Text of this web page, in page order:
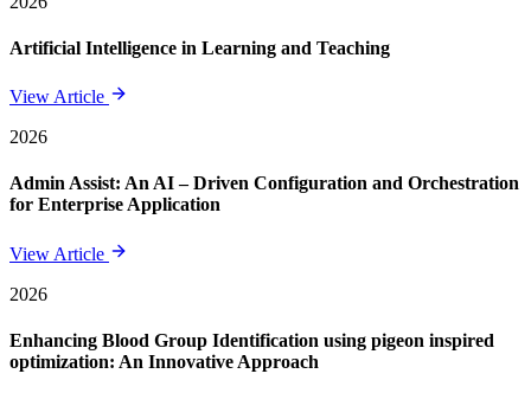
Artificial Intelligence in Learning and Teaching
View Article
2026
Admin Assist: An AI – Driven Configuration and Orchestration
for Enterprise Application
View Article
2026
Enhancing Blood Group Identification using pigeon inspired
optimization: An Innovative Approach